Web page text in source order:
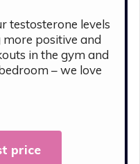
testosterone levels
positive and
in the gym and
– we love
price